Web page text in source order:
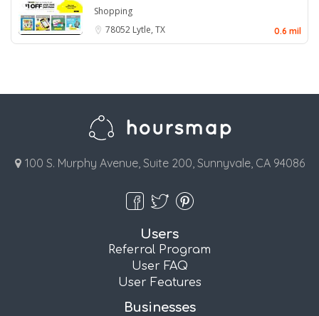
Shopping
78052 Lytle, TX 0.6 mil
100 S. Murphy Avenue, Suite 200, Sunnyvale, CA 94086
Users
Referral Program
User FAQ
User Features
Businesses